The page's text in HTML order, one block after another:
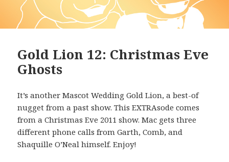
Gold Lion 12: Christmas Eve
Ghosts
It’s another Mascot Wedding Gold Lion, a best-of
nugget from a past show. This EXTRAsode comes
from a Christmas Eve 2011 show. Mac gets three
different phone calls from Garth, Comb, and
Shaquille O’Neal himself. Enjoy!